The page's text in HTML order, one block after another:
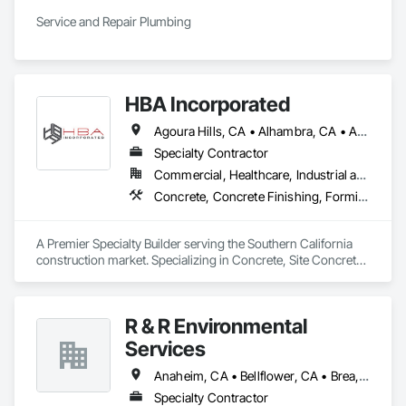
Service and Repair Plumbing
HBA Incorporated
Agoura Hills, CA • Alhambra, CA • Aliso Viejo, CA • Anaheim, CA • Arcadia, CA • Azusa, CA • Baldwin Park, CA • Barstow, CA • Bell Gardens, CA • Bellflower, CA • Beverly Hills, CA • Brea, CA • Buena Park, CA • Burbank, CA • Calabasas, CA • Carlsbad, CA • Carson, CA • Cathedral City, CA • Cerritos, CA • Chatsworth, CA • Chino Hills, CA • Chino, CA • City of Industry, CA • Claremont, CA • Coachella, CA • Colton, CA • Compton, CA • Corona del Mar, CA • Corona, CA • Costa Mesa, CA • Covina, CA • Culver City, CA • Cypress, CA • Dana Point, CA • Del Mar, CA • Diamond Bar, CA • Downey, CA • Eastvale, CA • El Monte, CA • El Segundo, CA • Encinitas, CA • Encino, CA • Fontana, CA • Fountain Valley, CA • Fullerton, CA • Garden Grove, CA • Gardena, CA • Glendale, CA • Glendora, CA • Hacienda Heights, CA • Hawthorne, CA • Hermosa Beach, CA • Hesperia, CA • Huntington Beach, CA • Huntington Park, CA • Inglewood, CA • Irvine, CA • Jurupa Valley, CA • La Canada Flintridge, CA • La Habra Heights, CA • La Habra, CA • La Jolla, CA • La Mirada, CA • La Palma, CA • La Puente, CA • La Quinta, CA • La Verne, CA • Ladera Ranch, CA • Laguna Beach, CA • Laguna Hills, CA • Laguna Niguel, CA • Laguna Woods, CA • Lake Elsinore, CA • Lake Forest, CA • Lakewood, CA • Lawndale, CA • Loma Linda, CA • Lomita, CA • Long Beach, CA • Los Alamitos, CA • Los Angeles, CA • Lynwood, CA • Malibu, CA • Manhattan Beach, CA • Marina del Rey, CA • Mission Viejo, CA • Monrovia, CA • Montclair, CA • Montebello, CA • Moreno Valley, CA • Murrieta, CA • Newport Beach, CA • Norco, CA • Northridge, CA • Norwalk, CA • Oceanside, CA • Ontario, CA • Orange, CA • Palm Desert, CA • Palm Springs, CA • Palmdale, CA • Pasadena, CA • Pico Rivera, CA • Placentia, CA • Pomona, CA • Rancho Cucamonga, CA • Rancho Palos Verdes, CA • Rancho Santa Margarita, CA • Redlands, CA • Redondo Beach, CA • Rialto, CA • Riverside, CA • Rosemead, CA • Rowland Heights, CA • San Bernardino, CA • San Clemente, CA • San Diego, CA • San Dimas, CA • San Juan Capistrano, CA • San Marino, CA • Santa Ana, CA • Santa Clarita, CA • Santa Fe Springs, CA • Santa Monica, CA • Seal Beach, CA • Simi Valley, CA • Solana Beach, CA • South Gate, CA • Stanton, CA • Temecula, CA • Temple City, CA • Thousand Oaks, CA • Torrance, CA • Tustin, CA • Upland, CA • Van Nuys, CA • Victorville, CA • Villa Park, CA • Walnut, CA • West Covina, CA • West Hollywood, CA • Westminster, CA • Whittier, CA • Yorba Linda, CA
Specialty Contractor
Commercial, Healthcare, Industrial and Energy, Infrastructure, Institutional
Concrete, Concrete Finishing, Forming, Fountains, Grading, Masonry, Unit Masonry, Unit Masonry Retaining Walls
A Premier Specialty Builder serving the Southern California
construction market. Specializing in Concrete, Site Concrete
R & R Environmental
Services
Anaheim, CA • Bellflower, CA • Brea, CA • Cerritos, CA • Chino Hills, CA • Chino, CA • Costa Mesa, CA • Covina, CA • Cypress, CA • Downey, CA • El Monte, CA • Fountain Valley, CA • Fullerton, CA • Garden Grove, CA • Hacienda Heights, CA • Hawaiian Gardens, CA • Huntington Beach, CA • La Habra, CA • La Mirada, CA • La Puente, CA • Lakewood, CA • Long Beach, CA • Los Alamitos, CA • Los Angeles, CA • Montebello, CA • Norwalk, CA • Ontario, CA • Orange, CA • Paramount, CA • Pico Rivera, CA • Placentia, CA • Pomona, CA • Rowland Heights, CA • Santa Ana, CA • South El Monte, CA • Stanton, CA • West Covina, CA • Westminster, CA • Whittier, CA • Yorba Linda, CA
Specialty Contractor